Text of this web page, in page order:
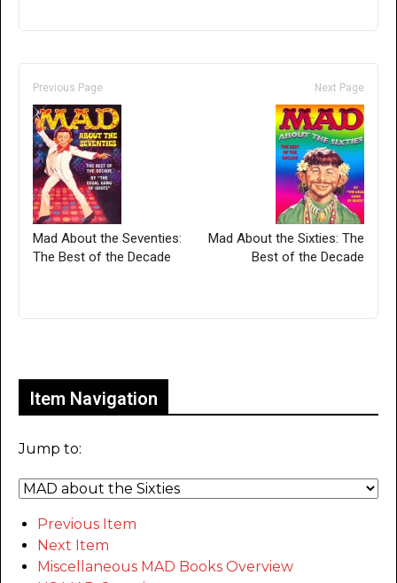
Previous Page
Mad About the Seventies:
The Best of the Decade
Next Page
Mad About the Sixties: The
Best of the Decade
Item Navigation
Jump to:
Previous Item
Next Item
Miscellaneous MAD Books Overview